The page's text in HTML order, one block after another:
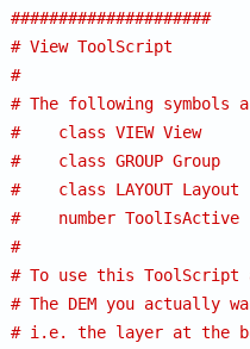
#####################
# View ToolScript
#
# The following symbols
#    class VIEW View
#    class GROUP
#    class LAYOUT
#    number
#
# To use this ToolScript
# The DEM you actually
# i.e. the layer at the